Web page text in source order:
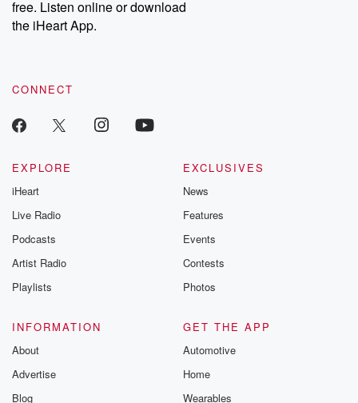
free. Listen online or download
the iHeart App.
CONNECT
EXPLORE
iHeart
Live Radio
Podcasts
Artist Radio
Playlists
EXCLUSIVES
News
Features
Events
Contests
Photos
INFORMATION
About
Advertise
Blog
GET THE APP
Automotive
Home
Wearables